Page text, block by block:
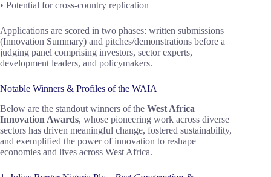
• Potential for cross-country replication
Applications are scored in two phases: written submissions
(Innovation Summary) and pitches/demonstrations before a
judging panel comprising investors, sector experts,
development leaders, and policymakers.
Notable Winners & Profiles of the WAIA
Below are the standout winners of the West Africa
Innovation Awards, whose pioneering work across diverse
sectors has driven meaningful change, fostered sustainability,
and exemplified the power of innovation to reshape
economies and lives across West Africa.